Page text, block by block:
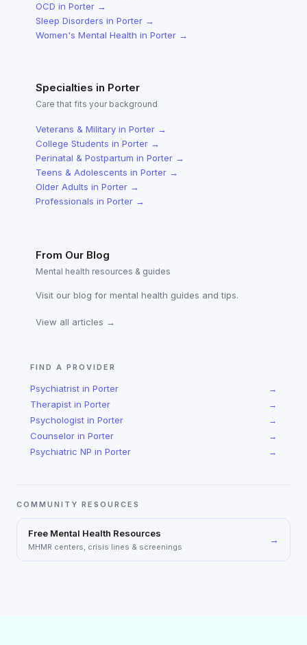
OCD in Porter →
Sleep Disorders in Porter →
Women's Mental Health in Porter →
Specialties in Porter
Care that fits your background
Veterans & Military in Porter →
College Students in Porter →
Perinatal & Postpartum in Porter →
Teens & Adolescents in Porter →
Older Adults in Porter →
Professionals in Porter →
From Our Blog
Mental health resources & guides
Visit our blog for mental health guides and tips.
View all articles →
FIND A PROVIDER
Psychiatrist in Porter →
Therapist in Porter →
Psychologist in Porter →
Counselor in Porter →
Psychiatric NP in Porter →
COMMUNITY RESOURCES
Free Mental Health Resources
MHMR centers, crisis lines & screenings
→